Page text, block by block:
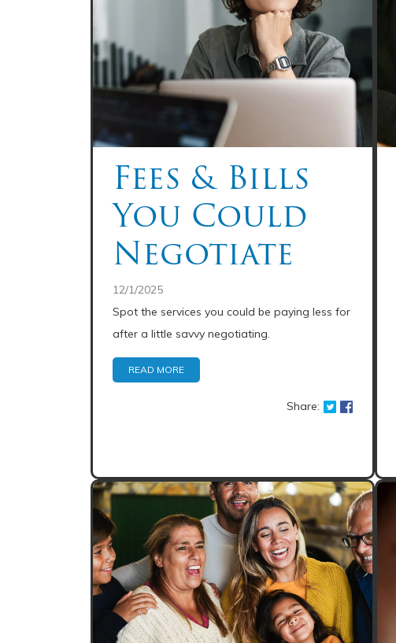
Fees & Bills
You Could
Negotiate
12/1/2025
Spot the services you could be paying less for
after a little savvy negotiating.
READ MORE
Share: